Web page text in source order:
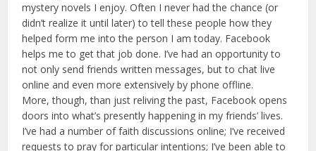
mystery novels I enjoy. Often I never had the chance (or
didn’t realize it until later) to tell these people how they
helped form me into the person I am today. Facebook
helps me to get that job done. I’ve had an opportunity to
not only send friends written messages, but to chat live
online and even more extensively by phone offline.
More, though, than just reliving the past, Facebook opens
doors into what’s presently happening in my friends’ lives.
I’ve had a number of faith discussions online; I’ve received
requests to pray for particular intentions; I’ve been able to